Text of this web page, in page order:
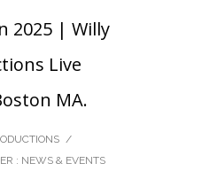
2025 | Willy
Live
MA.
/
: NEWS & EVENTS